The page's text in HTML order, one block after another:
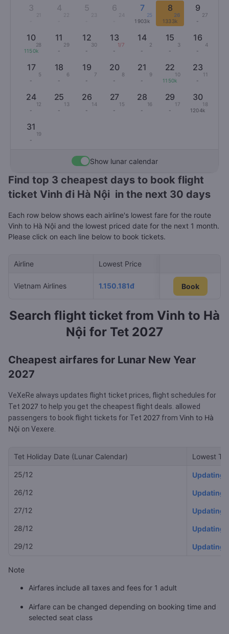
3
21
4 5 6
24
7
25
1903k
8
26
1333k
9
27
-
10
28
1150k
11
29
-
12
30
-
13
1/7
-
14
2
-
15
3
-
16
4
-
17
5
-
18
6
-
19
7
-
20
8
-
21
9
-
22
10
1150k
23
11
-
24
12
-
25
13
-
26
14
-
27
15
-
28
16
-
29
17
-
30
18
1204k
31
19
-
Show lunar calendar
Find top 3 cheapest days to book flight
ticket Vinh đi Hà Nội in the next 30 days
Each row below shows each airline's lowest fare for the route
Vinh to Hà Nội and the lowest priced date for the next 1 month.
Please click on each line below to book tickets.
Airline Lowest Price
Vietnam Airlines 1.150.181đ 10/08/2026
Book
Book
Search flight ticket from Vinh to Hà
Nội for Tet 2027
Cheapest airfares for Lunar New Year
2027
VeXeRe always updates flight ticket prices, flight schedules for
Tet 2027 to help you get the cheapest flight deals. allowed
passengers to book flight tickets for Tet 2027 from Vinh to Hà
Nội on Vexere.
Tet Holiday Date (Lunar Calendar) Lowest
25/12
Updating
26/12
Updating
27/12
Updating
28/12
Updating
29/12
Updating
Note
Airfares include all taxes and fees for 1 adult
Airfare can be changed depending on booking time and
selected seat class